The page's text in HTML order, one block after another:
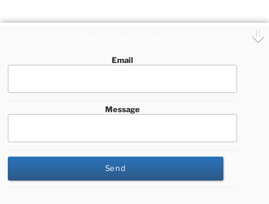
some of the most beautiful beaches by canton:
Matapalito
El Jobo
Rajada
assume you're ok with this, but you can opt-out if you wish.
Cookie settings
ACCEPT
Email
Message